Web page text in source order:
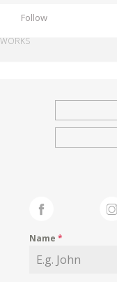
Follow
WORKS
Name*